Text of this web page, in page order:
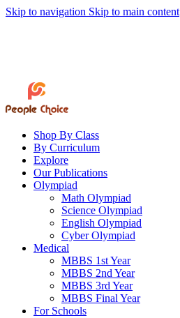
Skip to navigation Skip to main content
Shop By Class
By Curriculum
Explore
Our Publications
Olympiad
Math Olympiad
Science Olympiad
English Olympiad
Cyber Olympiad
Medical
MBBS 1st Year
MBBS 2nd Year
MBBS 3rd Year
MBBS Final Year
For Schools